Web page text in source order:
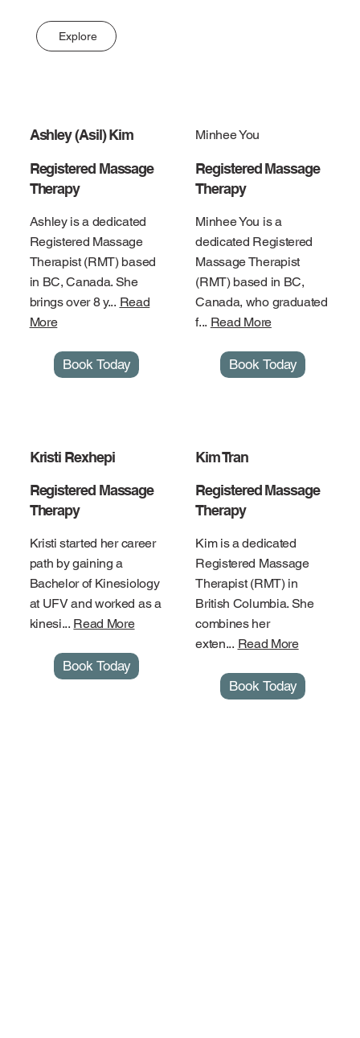
Explore
Ashley (Asil) Kim
Registered Massage
Therapy
Ashley is a dedicated
Registered Massage
Therapist (RMT) based
in BC, Canada. She
brings over 8 y... Read
More
Book Today
Minhee You
Registered Massage
Therapy
Minhee You is a
dedicated Registered
Massage Therapist
(RMT) based in BC,
Canada, who graduated
f... Read More
Book Today
Kristi Rexhepi
Registered Massage
Therapy
Kristi started her career
path by gaining a
Bachelor of Kinesiology
at UFV and worked as a
kinesi... Read More
Book Today
Kim Tran
Registered Massage
Therapy
Kim is a dedicated
Registered Massage
Therapist (RMT) in
British Columbia. She
combines her
exten... Read More
Book Today